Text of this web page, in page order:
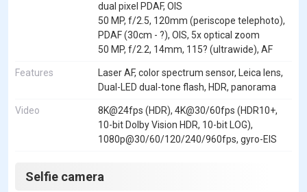
dual pixel PDAF, OIS
50 MP, f/2.5, 120mm (periscope telephoto),
PDAF (30cm - ?), OIS, 5x optical zoom
50 MP, f/2.2, 14mm, 115? (ultrawide), AF
Features
Laser AF, color spectrum sensor, Leica lens,
Dual-LED dual-tone flash, HDR, panorama
Video
8K@24fps (HDR), 4K@30/60fps (HDR10+,
10-bit Dolby Vision HDR, 10-bit LOG),
1080p@30/60/120/240/960fps, gyro-EIS
Selfie camera